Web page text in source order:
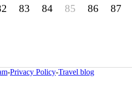
83 84 85 86 87
-Privacy Policy-Travel blog